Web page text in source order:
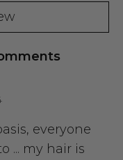
everyone
... my hair is